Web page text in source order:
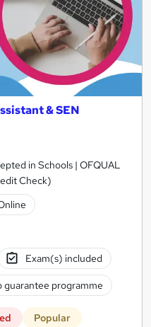
& SEN
in Schools | OFQUAL
Check)
Exam(s) included
guarantee programme
Popular